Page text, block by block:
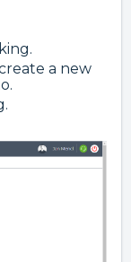
a new